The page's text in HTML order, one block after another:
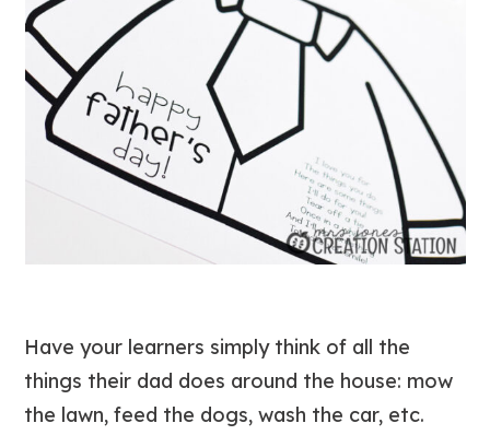
Have your learners simply think of all the
things their dad does around the house: mow
the lawn, feed the dogs, wash the car, etc.